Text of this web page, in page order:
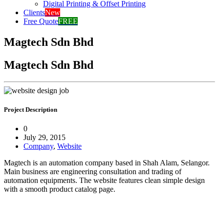
Digital Printing & Offset Printing
ClientsNew
Free QuoteFREE
Magtech Sdn Bhd
Magtech Sdn Bhd
Project Description
0
July 29, 2015
Company, Website
Magtech is an automation company based in Shah Alam, Selangor.
Main business are engineering consultation and trading of
automation equipments. The website features clean simple design
with a smooth product catalog page.